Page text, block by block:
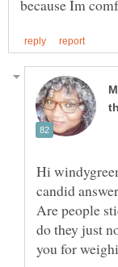
Hi
candid
Are people
do they just